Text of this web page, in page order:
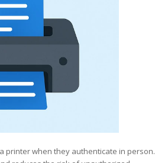
printer when they authenticate in person.